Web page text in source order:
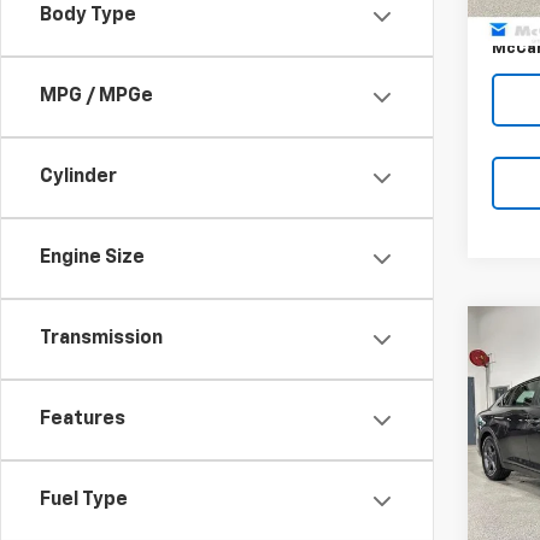
Body Type
MPG / MPGe
Cylinder
Engine Size
Transmission
Features
Fuel Type
Used
VIN:
Model:
Market